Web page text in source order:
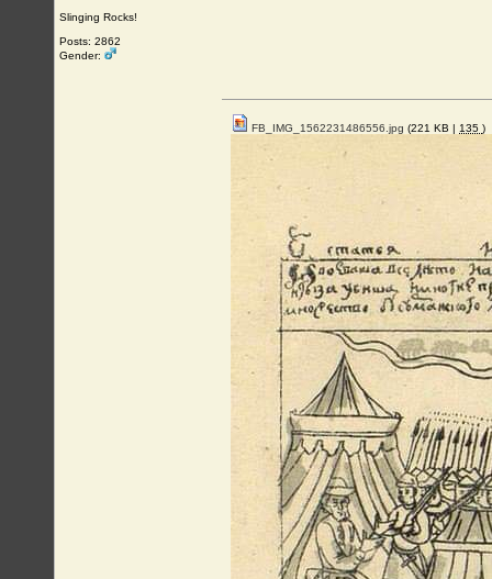
Slinging Rocks!
Posts: 2862
Gender:
FB_IMG_1562231486556.jpg (221 KB | 135 )